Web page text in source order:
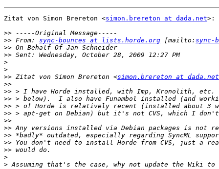
Zitat von Simon Brereton <simon.brereton at dada.net>:
>>
>> From: sync-bounces at lists.horde.org [mailto: sync-
>>
>>
>
>
>> Zitat von Simon Brereton <simon.brereton at dada.net
>>
>>
>>
>>
>>
>>
>>
>>
>>
>>
>
>